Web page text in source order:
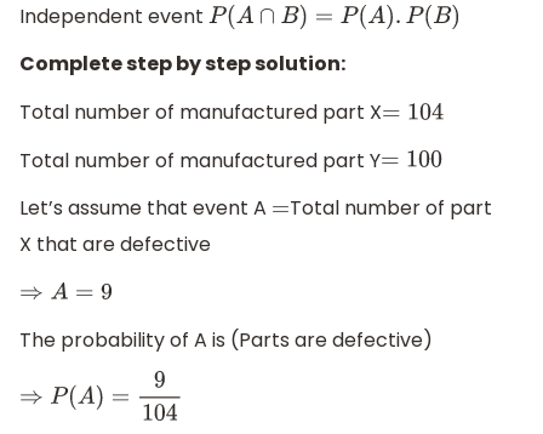
Independent event P(A∩ B ) =P( A) P(B)
Complete step by step solution:
Total number of manufactured part X=104
Total number of manufactured part Y=100
Let’s assume that event A =Total number of part
X that are defective
⇒A =9
The probability of A is (Parts are defective)
⇒P (A)=9 104